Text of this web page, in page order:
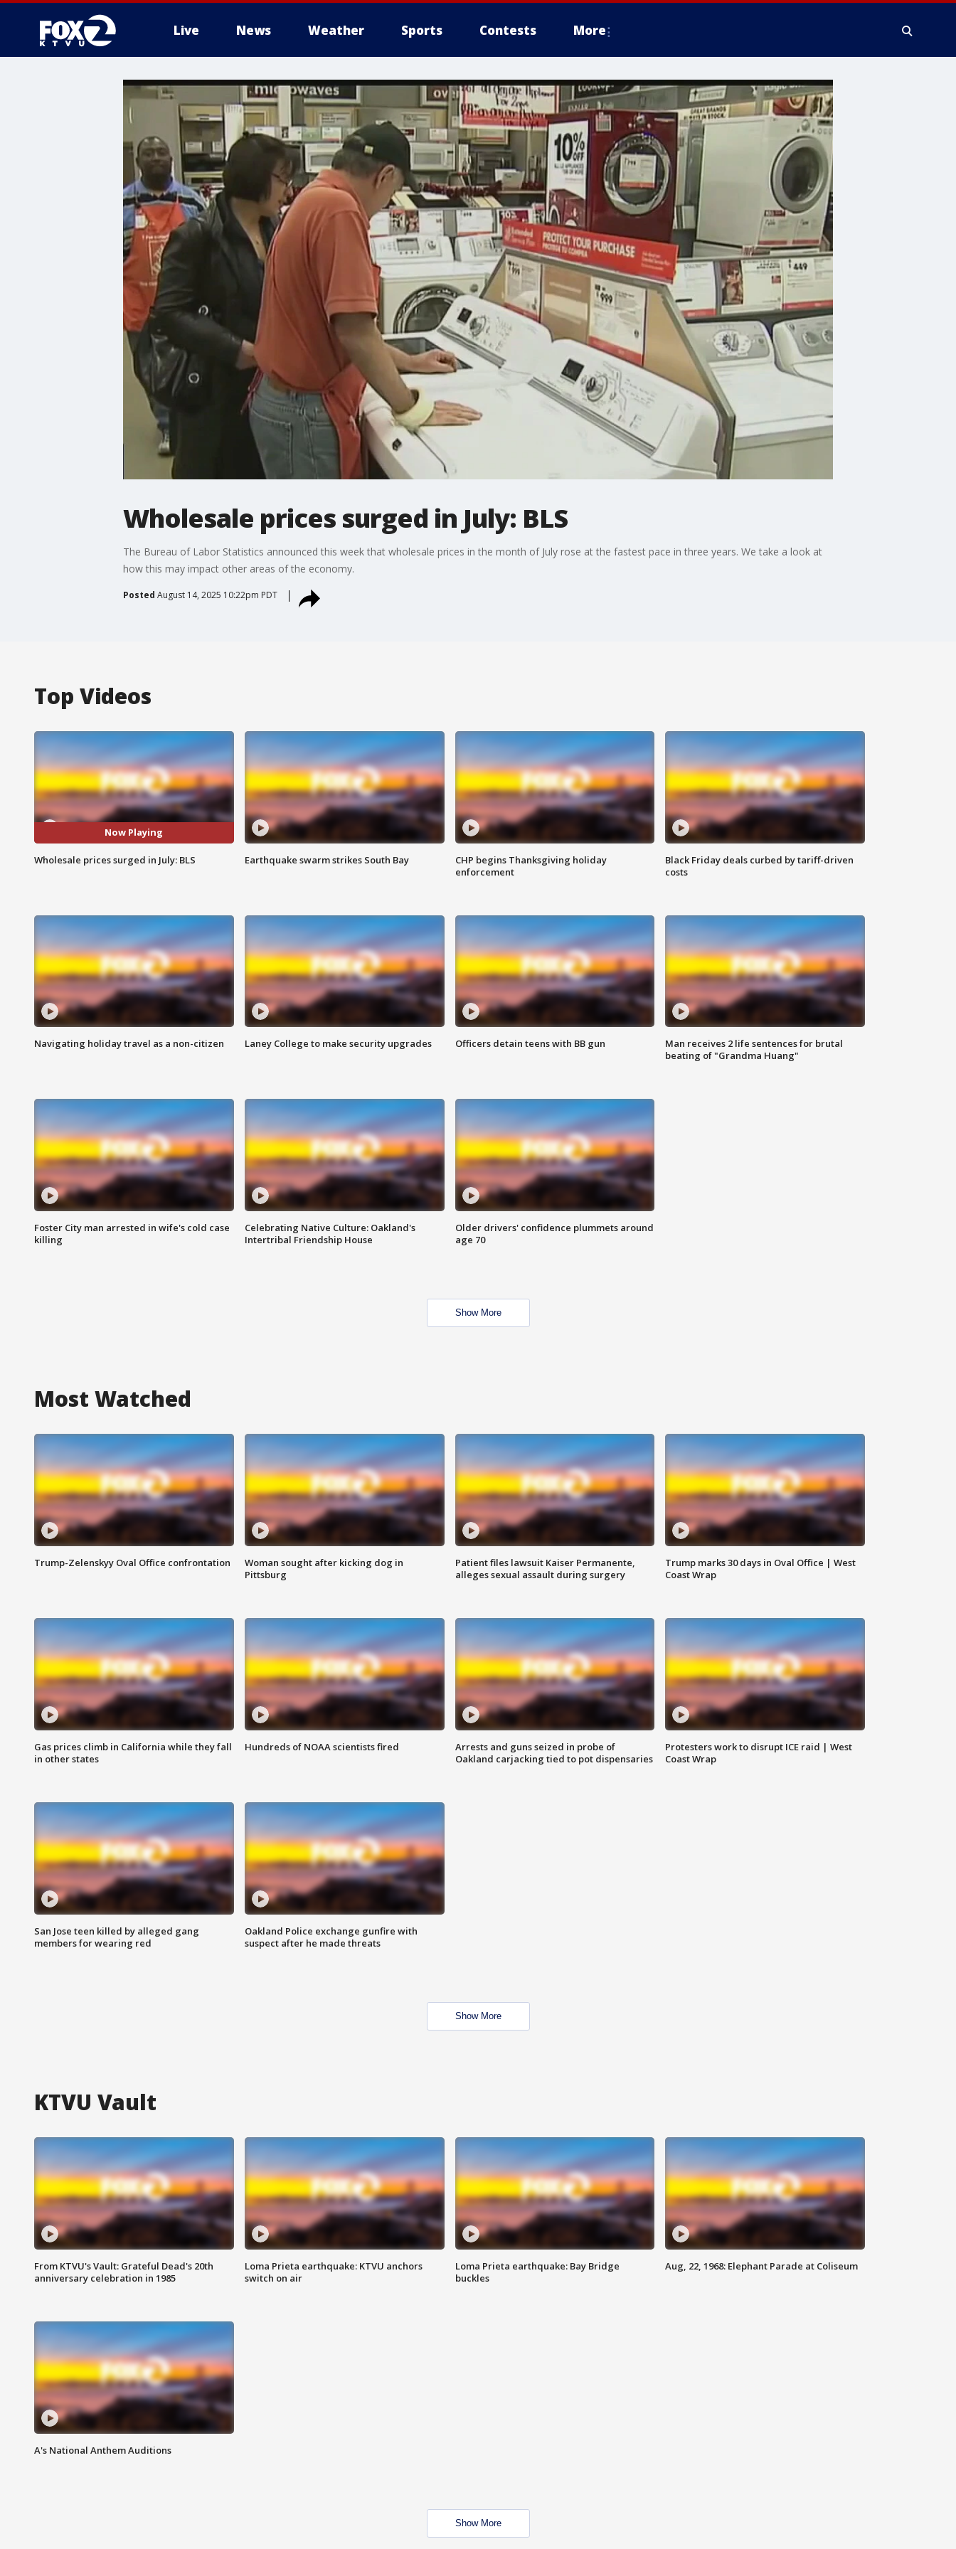
Live News Weather Sports Contests More
Wholesale prices surged in July: BLS
The Bureau of Labor Statistics announced this week that wholesale prices in the month of July rose at the fastest pace in three years. We take a look at
how this may impact other areas of the economy.
Posted August 14, 2025 10:22pm PDT
Top Videos
Now Playing
Wholesale prices surged in July: BLS Earthquake swarm strikes South Bay
CHP begins Thanksgiving holiday
enforcement
Black Friday deals curbed by tariff-driven
costs
Navigating holiday travel as a non-citizen Laney College to make security upgrades Officers detain teens with BB gun
Man receives 2 life sentences for brutal
beating of "Grandma Huang"
Foster City man arrested in wife's cold case
killing
Celebrating Native Culture: Oakland's
Intertribal Friendship House
Older drivers' confidence plummets around
age 70
Show More
Most Watched
Trump-Zelenskyy Oval Office confrontation
Woman sought after kicking dog in
Pittsburg
Patient files lawsuit Kaiser Permanente,
alleges sexual assault during surgery
Trump marks 30 days in Oval Office | West
Coast Wrap
Gas prices climb in California while they fall
in other states
Hundreds of NOAA scientists fired
Arrests and guns seized in probe of
Oakland carjacking tied to pot dispensaries
Protesters work to disrupt ICE raid | West
Coast Wrap
San Jose teen killed by alleged gang
members for wearing red
Oakland Police exchange gunfire with
suspect after he made threats
Show More
KTVU Vault
From KTVU's Vault: Grateful Dead's 20th
anniversary celebration in 1985
Loma Prieta earthquake: KTVU anchors
switch on air
Loma Prieta earthquake: Bay Bridge
buckles
Aug, 22, 1968: Elephant Parade at Coliseum
A's National Anthem Auditions
Show More